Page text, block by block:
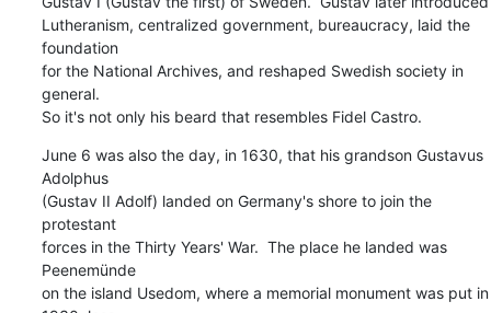
Lutheranism, centralized government, bureaucracy, laid the
foundation
for the National Archives, and reshaped Swedish society in
general.
So it's not only his beard that resembles Fidel Castro.
June 6 was also the day, in 1630, that his grandson Gustavus
Adolphus
(Gustav II Adolf) landed on Germany's shore to join the
protestant
forces in the Thirty Years' War.  The place he landed was
Peenemünde
on the island Usedom, where a memorial monument was put in